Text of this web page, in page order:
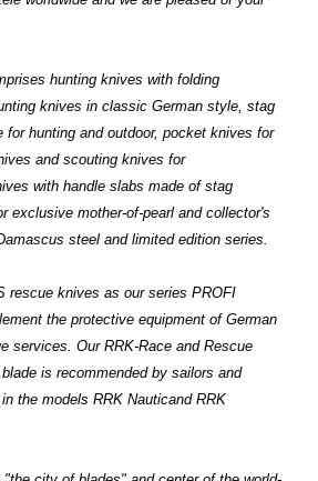
hunting knives with folding
knives in classic German style, stag
for hunting and outdoor, pocket knives for
and scouting knives for
with handle slabs made of stag
exclusive mother-of-pearl and collector's
steel and limited edition series.
rescue knives as our series PROFI
the protective equipment of German
services. Our RRK-Race and Rescue
is recommended by sailors and
the models RRK Nauticand RRK